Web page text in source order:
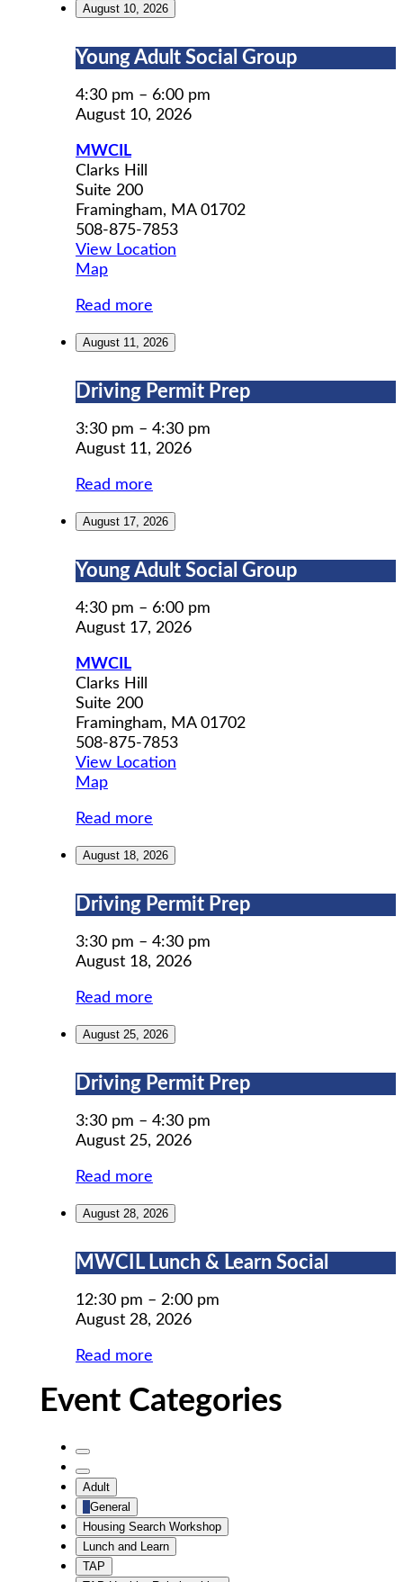
August 10, 2026
Young
Social
Group
Young Adult Social Group
4:30 pm – 6:00 pm
August 10, 2026
MWCIL
Clarks Hill
Suite 200
Framingham, MA 01702
508-875-7853
View Location
MapMWCIL
Read more
August 11, 2026
Driving
Prep
Driving Permit Prep
3:30 pm – 4:30 pm
August 11, 2026
Read more
August 17, 2026
Young
Social
Group
Young Adult Social Group
4:30 pm – 6:00 pm
August 17, 2026
MWCIL
Clarks Hill
Suite 200
Framingham, MA 01702
508-875-7853
View Location
MapMWCIL
Read more
August 18, 2026
Driving
Prep
Driving Permit Prep
3:30 pm – 4:30 pm
August 18, 2026
Read more
August 25, 2026
Driving
Prep
Driving Permit Prep
3:30 pm – 4:30 pm
August 25, 2026
Read more
August 28, 2026
MWCIL
&
Learn
MWCIL Lunch & Learn Social
12:30 pm – 2:00 pm
August 28, 2026
Read more
Event Categories
Untitled
Category
Untitled
Category
Adult
General
Housing Search Workshop
Lunch and Learn
TAP